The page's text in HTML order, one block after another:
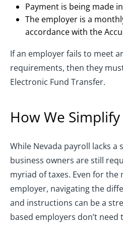
Payment is being made
The employer is a
accordance with the
If an employer fails to meet
requirements, then they
Electronic Fund Transfer.
How We
While Nevada payroll lacks a
business owners are still
myriad of taxes. Even for the
employer, navigating the
and instructions can be a
based employers don’t